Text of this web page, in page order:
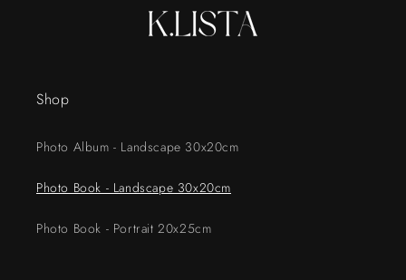
Shop
Photo Album - Landscape 30x20cm
Photo Book - Landscape 30x20cm
Photo Book - Portrait 20x25cm